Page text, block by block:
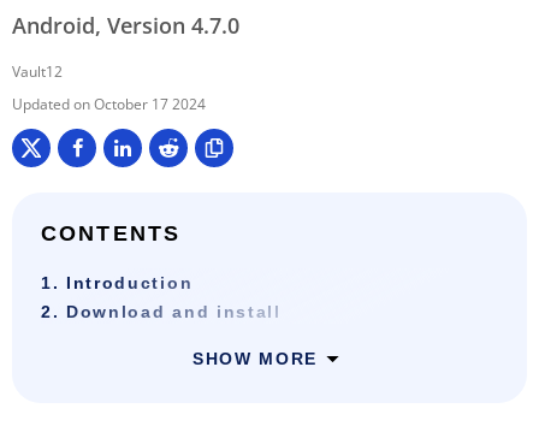
Android, Version 4.7.0
Vault12
October 17 2024
CONTENTS
1. Introduction
2. Download and install
SHOW MORE